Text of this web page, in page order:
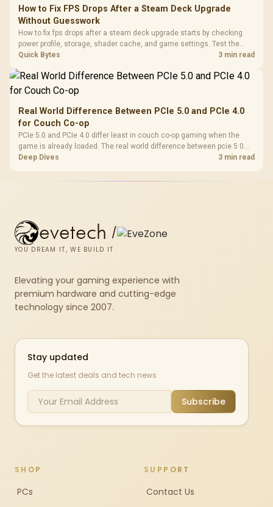
How to Fix FPS Drops After a Steam Deck Upgrade
Without Guesswork
How to fix fps drops after a steam deck upgrade starts by checking
power profile, storage, shader cache, and game settings. Test the
Steam Deck upgrade step by step so SA players can separate install
Quick Bytes 3 min read
Real World Difference Between PCIe 5.0 and PCIe 4.0
for Couch Co-op
PCIe 5.0 and PCIe 4.0 differ least in couch co-op gaming when the
game is already loaded. The real world difference between pcie 5 0
pcie 4 0 is more about load screens, SSD value, and SA build balance.
Deep Dives 3 min read
evetech /
YOU DREAM IT, WE BUILD IT
Elevating your gaming experience with
premium hardware and cutting-edge
technology since 2007.
Stay updated
Get the latest deals and tech news
Subscribe
SHOP
PCs
SUPPORT
Contact Us